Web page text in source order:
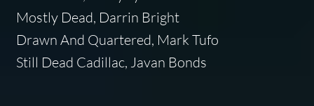
Mostly Dead, Darrin Bright
Drawn And Quartered, Mark Tufo
Still Dead Cadillac, Javan Bonds